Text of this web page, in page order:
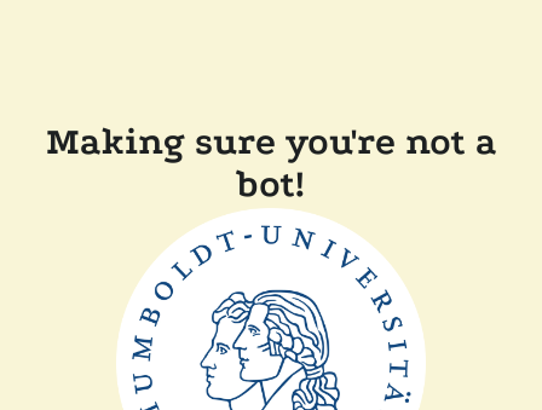
Making sure you're not a
bot!